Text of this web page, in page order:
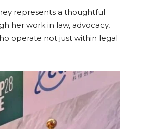
represents a thoughtful
her work in law, advocacy,
operate not just within legal